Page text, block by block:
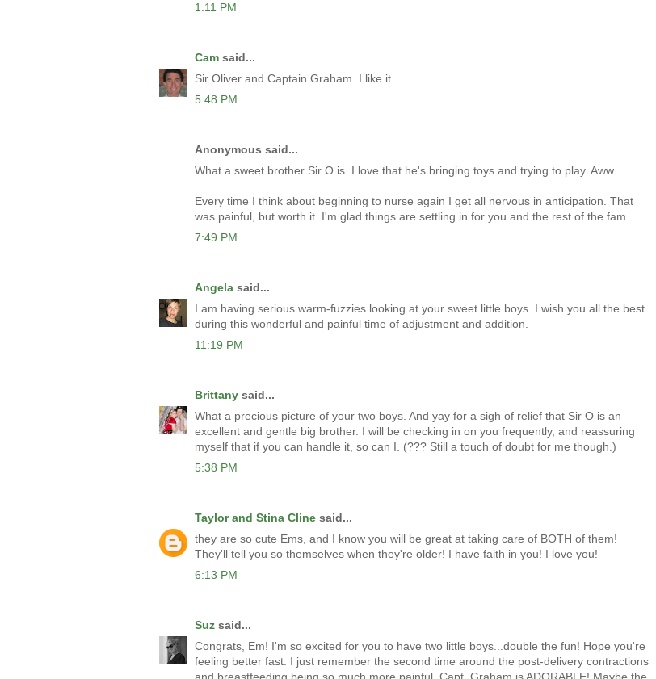
1:11 PM
Cam said...
Sir Oliver and Captain Graham. I like it.
5:48 PM
Anonymous said...
What a sweet brother Sir O is. I love that he's bringing toys and trying to play. Aww.
Every time I think about beginning to nurse again I get all nervous in anticipation. That
was painful, but worth it. I'm glad things are settling in for you and the rest of the fam.
7:49 PM
Angela said...
I am having serious warm-fuzzies looking at your sweet little boys. I wish you all the best
during this wonderful and painful time of adjustment and addition.
11:19 PM
Brittany said...
What a precious picture of your two boys. And yay for a sigh of relief that Sir O is an
excellent and gentle big brother. I will be checking in on you frequently, and reassuring
myself that if you can handle it, so can I. (??? Still a touch of doubt for me though.)
5:38 PM
Taylor and Stina Cline said...
they are so cute Ems, and I know you will be great at taking care of BOTH of them!
They'll tell you so themselves when they're older! I have faith in you! I love you!
6:13 PM
Suz said...
Congrats, Em! I'm so excited for you to have two little boys...double the fun! Hope you're
feeling better fast. I just remember the second time around the post-delivery contractions